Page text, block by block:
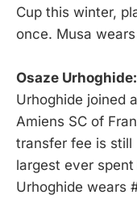
Cup this winter,
once. Musa
Osaze Urhoghide:
Urhoghide joined
Amiens SC of
transfer fee is still
largest ever
Urhoghide wears